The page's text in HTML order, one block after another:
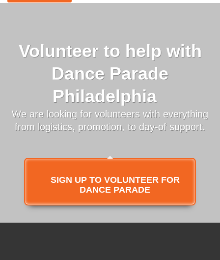
Volunteer to help with
Dance Parade
Philadelphia
We are looking for volunteers with everything
from logistics, promotion, to day-of support.
SIGN UP TO VOLUNTEER FOR
DANCE PARADE